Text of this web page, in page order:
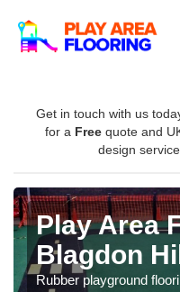
Get in touch with us
for a Free quote and
design service.
Play Area
Blagdon
Rubber playground